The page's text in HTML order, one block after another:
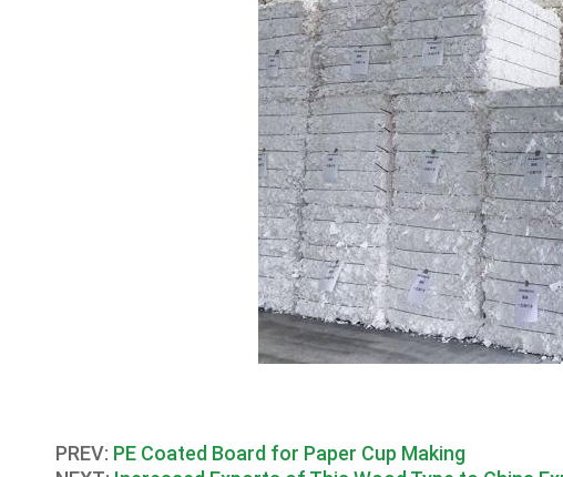
PREV: PE Coated Board for Paper Cup Making